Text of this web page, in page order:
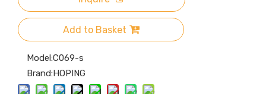
Add to Basket
Model:C069-s
Brand:HOPING